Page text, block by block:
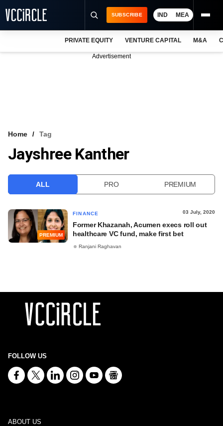
VCC INTELLIGENCE
SUBSCRIBE IND MEA
PRIVATE EQUITY VENTURE CAPITAL M&A
Advertisement
Home Tag
Jayshree Kanther
ALL PRO PREMIUM
PREMIUM
FINANCE 03 July, 2020
Former Khazanah, Acumen execs roll out
healthcare VC fund, make first bet
Ranjani Raghavan
FOLLOW US
ABOUT US